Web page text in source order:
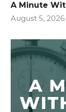
A Minute
August 5, 2026